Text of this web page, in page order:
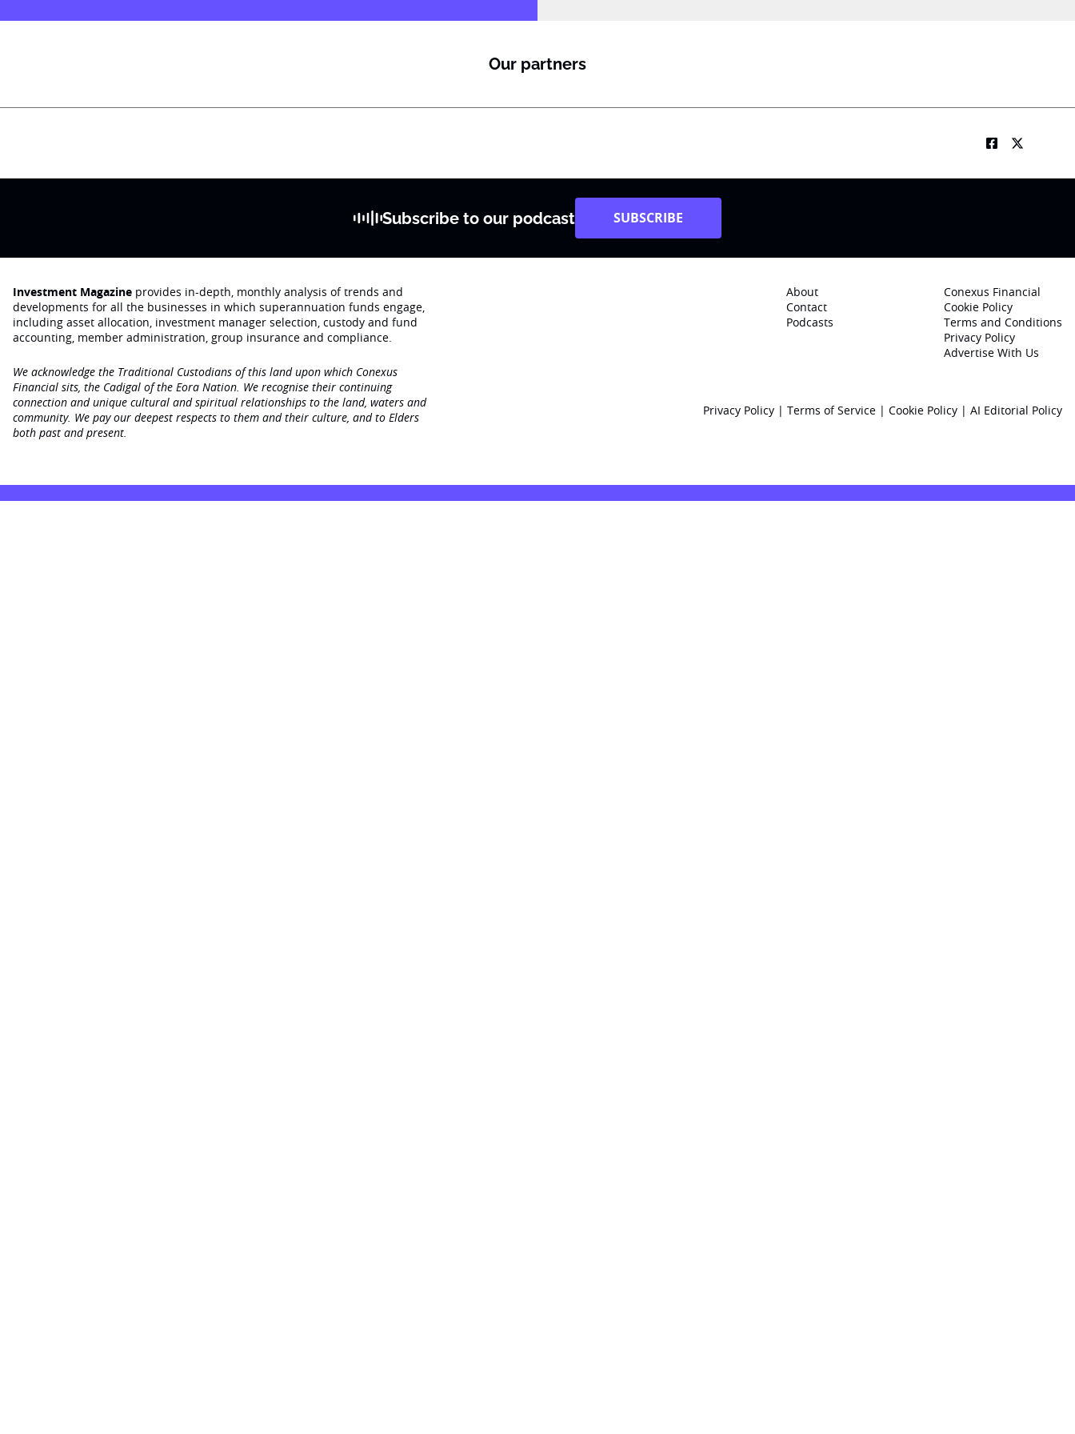
Our partners
Subscribe to our podcast SUBSCRIBE
Investment Magazine provides in-depth, monthly analysis of trends and
developments for all the businesses in which superannuation funds engage‚
including asset allocation, investment manager selection, custody and fund
accounting, member administration, group insurance and compliance.
We acknowledge the Traditional Custodians of this land upon which Conexus
Financial sits, the Cadigal of the Eora Nation. We recognise their continuing
connection and unique cultural and spiritual relationships to the land, waters and
community. We pay our deepest respects to them and their culture, and to Elders
both past and present.
About
Contact
Podcasts
Conexus Financial
Cookie Policy
Terms and Conditions
Privacy Policy
Advertise With Us
Privacy Policy | Terms of Service | Cookie Policy | AI Editorial Policy